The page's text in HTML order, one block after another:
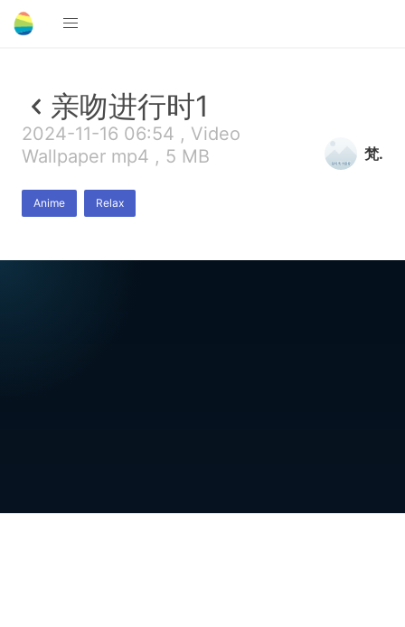
亲吻进行时1
2024-11-16 06:54 , Video
Wallpaper mp4 , 5 MB
Anime Relax
梵.